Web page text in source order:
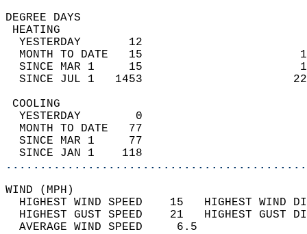
DEGREE
YESTERDAY       12
MONTH TO DATE   15
SINCE MAR 1     15
SINCE JUL 1   1453
YESTERDAY        0
MONTH TO DATE   77
SINCE MAR 1     77
SINCE JAN 1    118
WIND
HIGHEST WIND SPEED    15   HIGHEST
HIGHEST GUST SPEED    21   HIGHEST
AVERAGE WIND